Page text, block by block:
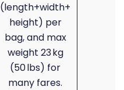
(length+width+
height) per
bag, and max
weight 23 kg
(50 lbs) for
many fares.